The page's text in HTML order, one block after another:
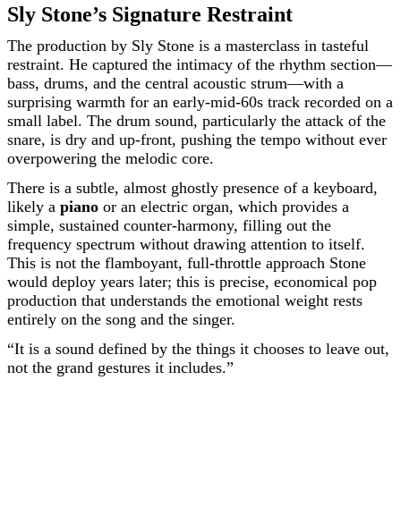
Sly Stone’s Signature Restraint
The production by Sly Stone is a masterclass in tasteful
restraint. He captured the intimacy of the rhythm section—
bass, drums, and the central acoustic strum—with a
surprising warmth for an early-mid-60s track recorded on a
small label. The drum sound, particularly the attack of the
snare, is dry and up-front, pushing the tempo without ever
overpowering the melodic core.
There is a subtle, almost ghostly presence of a keyboard,
likely a piano or an electric organ, which provides a
simple, sustained counter-harmony, filling out the
frequency spectrum without drawing attention to itself.
This is not the flamboyant, full-throttle approach Stone
would deploy years later; this is precise, economical pop
production that understands the emotional weight rests
entirely on the song and the singer.
“It is a sound defined by the things it chooses to leave out,
not the grand gestures it includes.”